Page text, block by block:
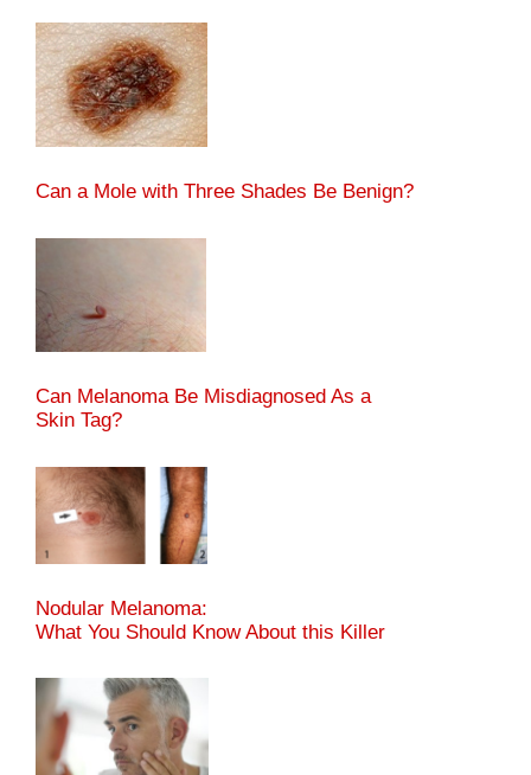
Can a Mole with Three Shades Be Benign?
Can Melanoma Be Misdiagnosed As a
Skin Tag?
Nodular Melanoma:
What You Should Know About this Killer